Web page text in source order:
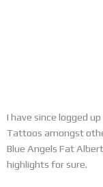
I have since logged
Tattoos amongst
Blue Angels Fat
highlights for sure.